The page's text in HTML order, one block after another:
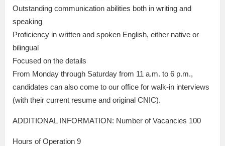
Outstanding communication abilities both in writing and
speaking
Proficiency in written and spoken English, either native or
bilingual
Focused on the details
From Monday through Saturday from 11 a.m. to 6 p.m.,
candidates can also come to our office for walk-in interviews
(with their current resume and original CNIC).
ADDITIONAL INFORMATION: Number of Vacancies 100
Hours of Operation 9